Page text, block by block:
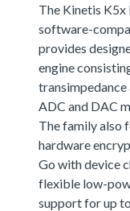
The Kinetis
software-
provides
engine
ADC and DAC
The family also
hardware
Go with device
flexible low-
support for up